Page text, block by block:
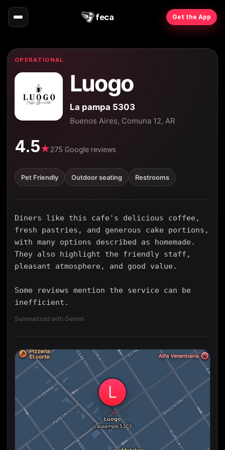
feca Get the App
OPERATIONAL
Luogo
La pampa 5303
Buenos Aires, Comuna 12, AR
4.5★275 Google reviews
Pet Friendly Outdoor seating Restrooms
Diners like this cafe's delicious coffee,
fresh pastries, and generous cake portions,
with many options described as homemade.
They also highlight the friendly staff,
pleasant atmosphere, and good value.
Some reviews mention the service can be
inefficient.
Summarized with Gemini